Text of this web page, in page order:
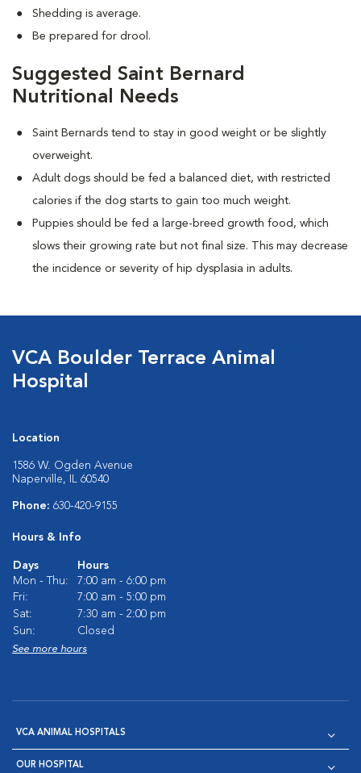
Shedding is average.
Be prepared for drool.
Suggested Saint Bernard
Nutritional Needs
Saint Bernards tend to stay in good weight or be slightly
overweight.
Adult dogs should be fed a balanced diet, with restricted
calories if the dog starts to gain too much weight.
Puppies should be fed a large-breed growth food, which
slows their growing rate but not final size. This may decrease
the incidence or severity of hip dysplasia in adults.
VCA Boulder Terrace Animal
Hospital
Location
1586 W. Ogden Avenue
Naperville, IL 60540
Phone: 630-420-9155
Hours & Info
Days
Hours
Mon - Thu:
7:00 am - 6:00 pm
Fri:
7:00 am - 5:00 pm
Sat:
7:30 am - 2:00 pm
Sun:
Closed
See more hours
VCA ANIMAL HOSPITALS
OUR HOSPITAL